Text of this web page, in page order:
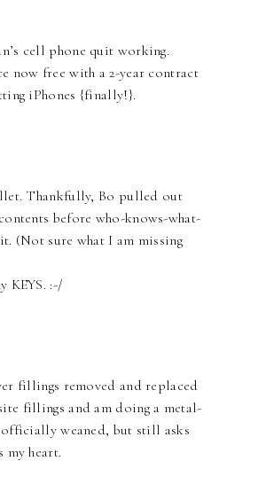
cell phone quit working.
now free with a 2-year contract
iPhones {finally!}.
Thankfully, Bo pulled out
before who-knows-what-
(Not sure what I am missing
KEYS. :-/
fillings removed and replaced
fillings and am doing a metal-
weaned, but still asks
my heart.